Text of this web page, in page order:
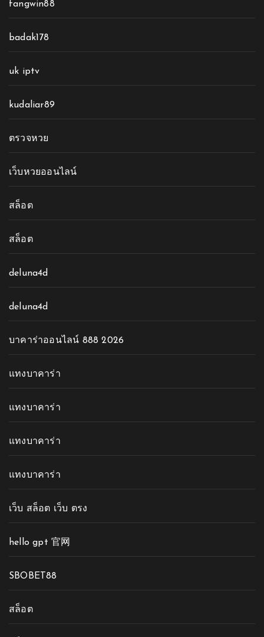
fangwin88
badak178
uk iptv
kudaliar89
ตรวจหวย
เว็บหวยออนไลน์
สล็อต
สล็อต
deluna4d
deluna4d
บาคาร่าออนไลน์ 888 2026
แทงบาคาร่า
แทงบาคาร่า
แทงบาคาร่า
แทงบาคาร่า
เว็บ สล็อต เว็บ ตรง
hello gpt 官网
SBOBET88
สล็อต